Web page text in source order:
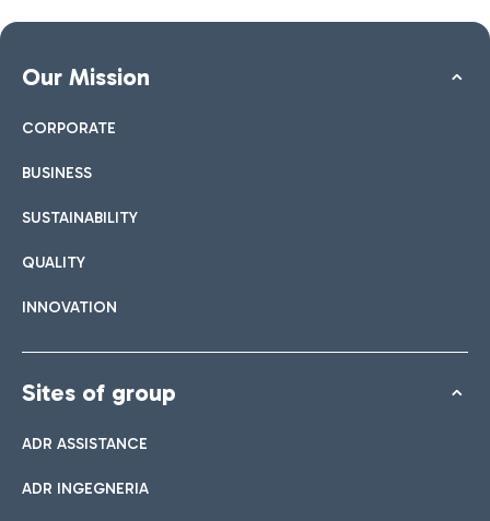
Our Mission
CORPORATE
BUSINESS
SUSTAINABILITY
QUALITY
INNOVATION
Sites of group
ADR ASSISTANCE
ADR INGEGNERIA